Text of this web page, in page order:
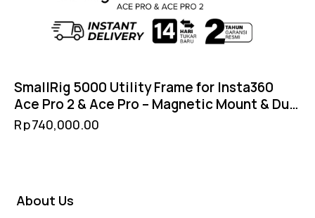
SmallRig 5000 Utility Frame for Insta360
Ace Pro 2 & Ace Pro – Magnetic Mount & Dual
Cold Shoe
Rp740,000.00
About Us